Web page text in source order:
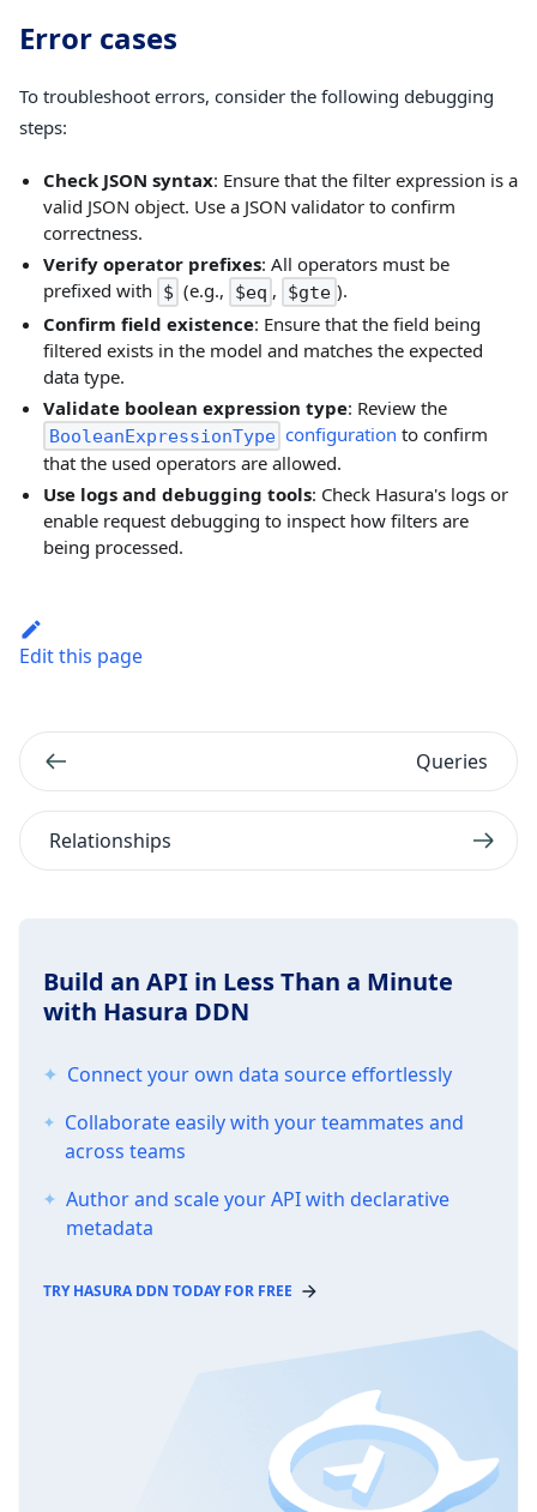
Error cases
To troubleshoot errors, consider the following debugging
steps:
Check JSON syntax: Ensure that the filter expression is a
valid JSON object. Use a JSON validator to confirm
correctness.
Verify operator prefixes: All operators must be
prefixed with
$ (e.g., $eq , $gte ).
Confirm field existence: Ensure that the field being
filtered exists in the model and matches the expected
data type.
Validate boolean expression type: Review the
BooleanExpressionType configuration to confirm
that the used operators are allowed.
Use logs and debugging tools: Check Hasura's logs or
enable request debugging to inspect how filters are
being processed.
Edit this page
Queries
Relationships
Build an API in Less Than a Minute
with Hasura DDN
Connect your own data source effortlessly
Collaborate easily with your teammates and
across teams
Author and scale your API with declarative
metadata
TRY HASURA DDN TODAY FOR FREE